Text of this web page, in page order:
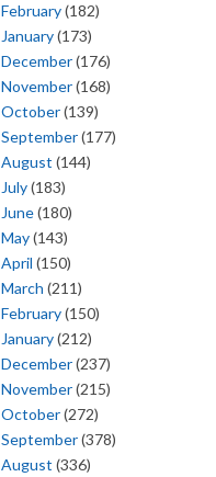
February(182)
January(173)
December(176)
November(168)
October(139)
September(177)
August (144)
July(183)
June(180)
May(143)
April (150)
March (211)
February(150)
January(212)
December(237)
November(215)
October(272)
September(378)
August (336)